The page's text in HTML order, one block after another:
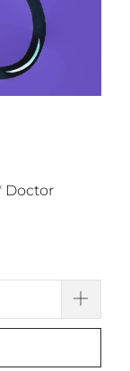
Doctor